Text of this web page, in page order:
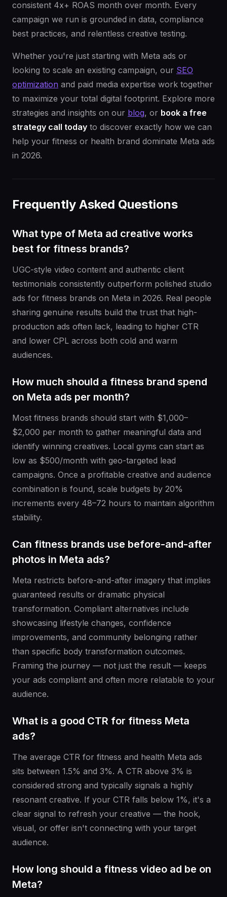
consistent 4x+ ROAS month over month. Every
campaign we run is grounded in data, compliance
best practices, and relentless creative testing.
Whether you're just starting with Meta ads or
looking to scale an existing campaign, our SEO
optimization and paid media expertise work together
to maximize your total digital footprint. Explore more
strategies and insights on our blog, or book a free
strategy call today to discover exactly how we can
help your fitness or health brand dominate Meta ads
in 2026.
Frequently Asked Questions
What type of Meta ad creative works
best for fitness brands?
UGC-style video content and authentic client
testimonials consistently outperform polished studio
ads for fitness brands on Meta in 2026. Real people
sharing genuine results build the trust that high-
production ads often lack, leading to higher CTR
and lower CPL across both cold and warm
audiences.
How much should a fitness brand spend
on Meta ads per month?
Most fitness brands should start with $1,000–
$2,000 per month to gather meaningful data and
identify winning creatives. Local gyms can start as
low as $500/month with geo-targeted lead
campaigns. Once a profitable creative and audience
combination is found, scale budgets by 20%
increments every 48–72 hours to maintain algorithm
stability.
Can fitness brands use before-and-after
photos in Meta ads?
Meta restricts before-and-after imagery that implies
guaranteed results or dramatic physical
transformation. Compliant alternatives include
showcasing lifestyle changes, confidence
improvements, and community belonging rather
than specific body transformation outcomes.
Framing the journey — not just the result — keeps
your ads compliant and often more relatable to your
audience.
What is a good CTR for fitness Meta
ads?
The average CTR for fitness and health Meta ads
sits between 1.5% and 3%. A CTR above 3% is
considered strong and typically signals a highly
resonant creative. If your CTR falls below 1%, it's a
clear signal to refresh your creative — the hook,
visual, or offer isn't connecting with your target
audience.
How long should a fitness video ad be on
Meta?